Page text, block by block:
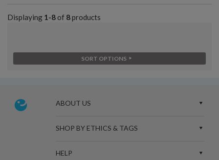
Displaying 1-8of 8products
SORT OPTIONS
ABOUT US
SHOP BY ETHICS & TAGS
HELP